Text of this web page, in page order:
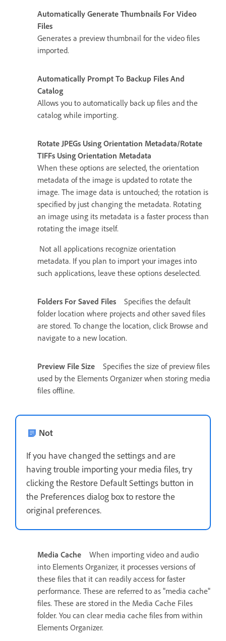
Automatically Generate Thumbnails For Video
Files
Generates a preview thumbnail for the video files
imported.
Automatically Prompt To Backup Files And
Catalog
Allows you to automatically back up files and the
catalog while importing.
Rotate JPEGs Using Orientation Metadata/Rotate
TIFFs Using Orientation Metadata
When these options are selected, the orientation
metadata of the image is updated to rotate the
image. The image data is untouched; the rotation is
specified by just changing the metadata. Rotating
an image using its metadata is a faster process than
rotating the image itself.
Not all applications recognize orientation
metadata. If you plan to import your images into
such applications, leave these options deselected.
Folders For Saved Files
Specifies the default
folder location where projects and other saved files
are stored. To change the location, click Browse and
navigate to a new location.
Preview File Size
Specifies the size of preview files
used by the Elements Organizer when storing media
files offline.
Not
If you have changed the settings and are
having trouble importing your media files, try
clicking the Restore Default Settings button in
the Preferences dialog box to restore the
original preferences.
Media Cache
When importing video and audio
into Elements Organizer, it processes versions of
these files that it can readily access for faster
performance. These are referred to as "media cache"
files. These are stored in the Media Cache Files
folder. You can clear media cache files from within
Elements Organizer.